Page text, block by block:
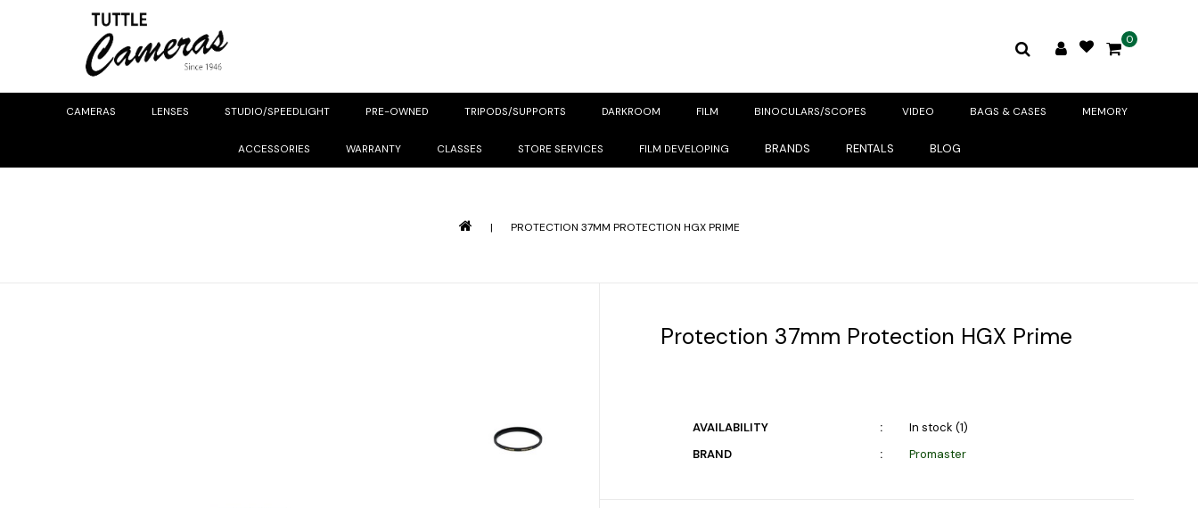
0
CAMERAS LENSES STUDIO/SPEEDLIGHT PRE-OWNED TRIPODS/SUPPORTS DARKROOM FILM BINOCULARS/SCOPES VIDEO BAGS & CASES MEMORY
ACCESSORIES WARRANTY CLASSES STORE SERVICES FILM DEVELOPING BRANDS RENTALS BLOG
| PROTECTION 37MM PROTECTION HGX PRIME
Protection 37mm Protection HGX Prime
AVAILABILITY
In stock (1)
BRAND
Promaster